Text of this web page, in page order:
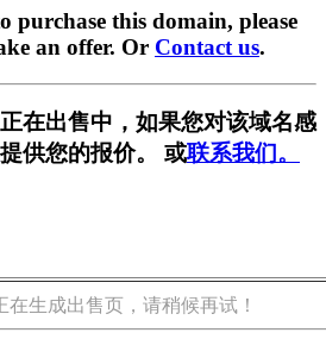
purchase this domain, please
an offer. Or Contact us.
在出售中，如果您对该域名感
提供您的报价。 或联系我们。
生成出售页，请稍候再试！